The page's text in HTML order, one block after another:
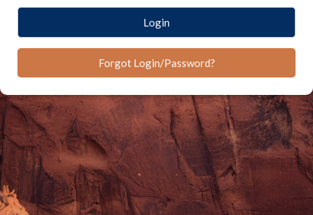
Login
Forgot Login/Password?